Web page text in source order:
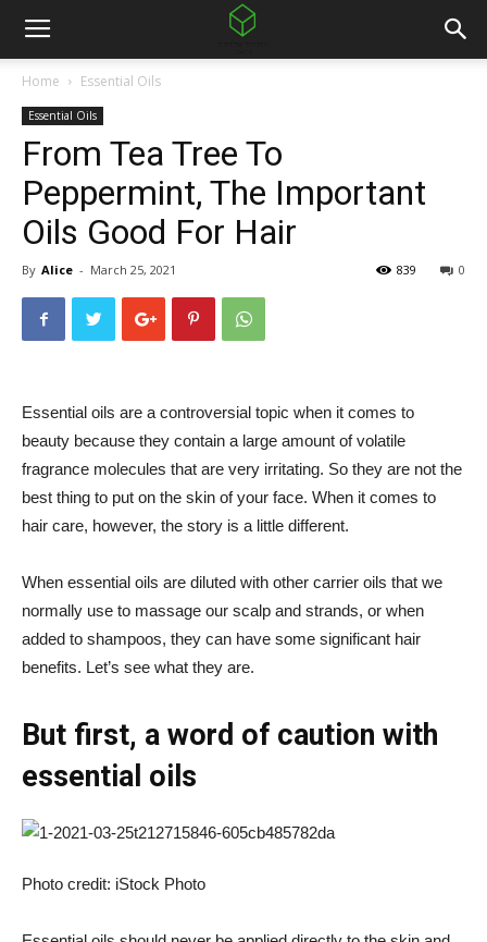
Home Essential Oils
Essential Oils
From Tea Tree To
Peppermint, The Important
Oils Good For Hair
By Alice - March 25, 2021 0
839
Essential oils are a controversial topic when it comes to
beauty because they contain a large amount of volatile
fragrance molecules that are very irritating. So they are not the
best thing to put on the skin of your face. When it comes to
hair care, however, the story is a little different.
When essential oils are diluted with other carrier oils that we
normally use to massage our scalp and strands, or when
added to shampoos, they can have some significant hair
benefits. Let’s see what they are.
But first, a word of caution with
essential oils
Photo credit: iStock Photo